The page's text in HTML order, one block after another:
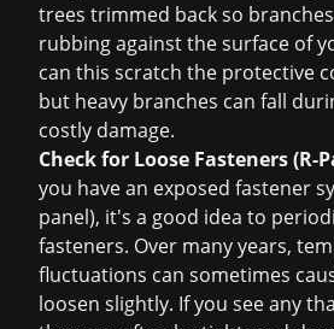
trees trimmed back so
rubbing against the surface of
can this scratch the protective
but heavy branches can fall
costly damage.
Check for Loose Fasteners (R-
you have an exposed fastener
panel), it's a good idea to
fasteners. Over many years,
fluctuations can sometimes
loosen slightly. If you see any